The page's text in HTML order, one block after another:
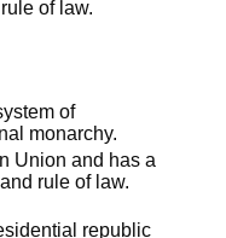
of law.
of
monarchy.
Union and has a
rule of law.
republic